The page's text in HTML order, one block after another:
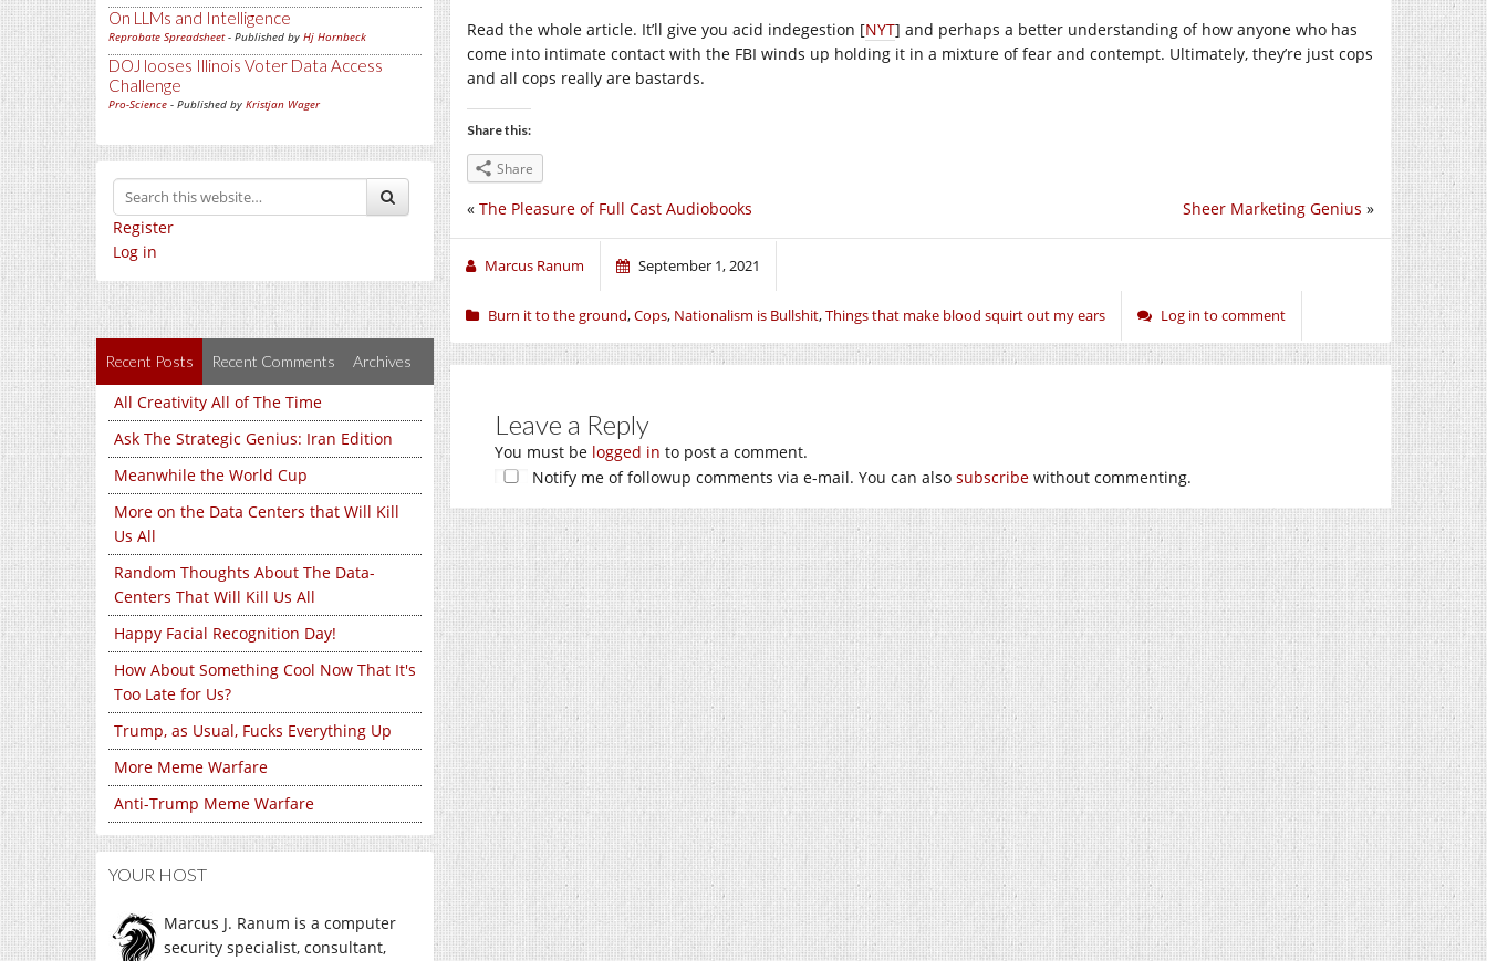
On LLMs and Intelligence
Reprobate Spreadsheet- Published by Hj Hornbeck
DOJ looses Illinois Voter Data Access
Challenge
Pro-Science - Published by Kristjan Wager
Register
Log in
Recent Posts Recent Comments Archives
All Creativity All of The Time
Ask The Strategic Genius: Iran Edition
Meanwhile the World Cup
More on the Data Centers that Will Kill
Us All
Random Thoughts About The Data-
Centers That Will Kill Us All
Happy Facial Recognition Day!
How About Something Cool Now That It's
Too Late for Us?
Trump, as Usual, Fucks Everything Up
More Meme Warfare
Anti-Trump Meme Warfare
YOUR HOST
Marcus J. Ranum is a computer
security specialist, consultant,
Read the whole article. It’ll give you acid indegestion [NYT] and perhaps a better understanding of how anyone who has
come into intimate contact with the FBI winds up holding it in a mixture of fear and contempt. Ultimately, they’re just cops
and all cops really are bastards.
Share this:
Share
Sheer Marketing Genius »
« The Pleasure of Full Cast Audiobooks
Marcus Ranum September 1, 2021
Burn it to the ground,Cops, Nationalism is Bullshit,Things that make blood squirt out my ears Log in to comment
Leave a Reply
You must be logged in to post a comment.
Notify me of followup comments via e-mail. You can also subscribe without commenting.